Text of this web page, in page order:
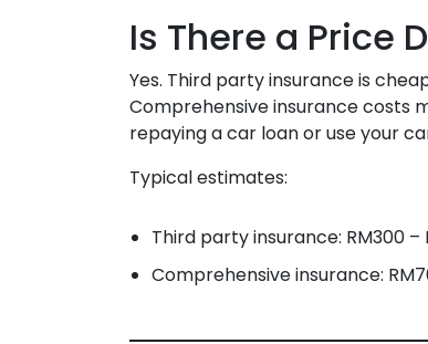
Is There a Price
Yes. Third party insurance is
Comprehensive insurance costs
repaying a car loan or use your
Typical estimates:
Third party insurance: RM300
Comprehensive insurance: